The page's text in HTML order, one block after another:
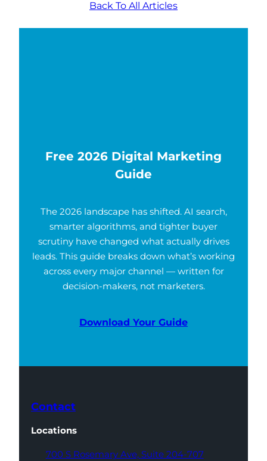
Back To All Articles
Free 2026 Digital Marketing
Guide
The 2026 landscape has shifted. AI search,
smarter algorithms, and tighter buyer
scrutiny have changed what actually drives
leads. This guide breaks down what’s working
across every major channel — written for
decision-makers, not marketers.
Download Your Guide
Contact
Locations
700 S Rosemary Ave, Suite 204-707